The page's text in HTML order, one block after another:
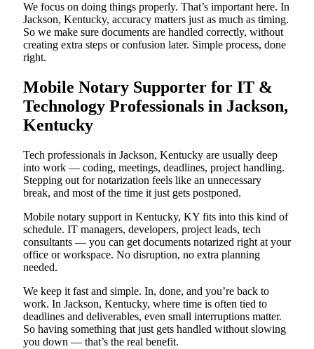
We focus on doing things properly. That’s important here. In
Jackson, Kentucky, accuracy matters just as much as timing.
So we make sure documents are handled correctly, without
creating extra steps or confusion later. Simple process, done
right.
Mobile Notary Supporter for IT &
Technology Professionals in Jackson,
Kentucky
Tech professionals in Jackson, Kentucky are usually deep
into work — coding, meetings, deadlines, project handling.
Stepping out for notarization feels like an unnecessary
break, and most of the time it just gets postponed.
Mobile notary support in Kentucky, KY fits into this kind of
schedule. IT managers, developers, project leads, tech
consultants — you can get documents notarized right at your
office or workspace. No disruption, no extra planning
needed.
We keep it fast and simple. In, done, and you’re back to
work. In Jackson, Kentucky, where time is often tied to
deadlines and deliverables, even small interruptions matter.
So having something that just gets handled without slowing
you down — that’s the real benefit.